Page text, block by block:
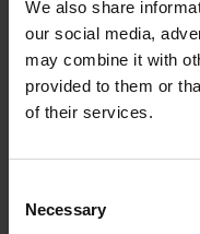
We also share
our social media,
may combine it with
provided to them or
of their services.
Selection
Necessary